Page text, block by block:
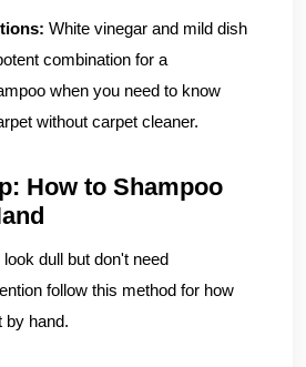
White vinegar and mild dish
combination for a
when you need to know
without carpet cleaner.
How to Shampoo
dull but don't need
follow this method for how
by hand.